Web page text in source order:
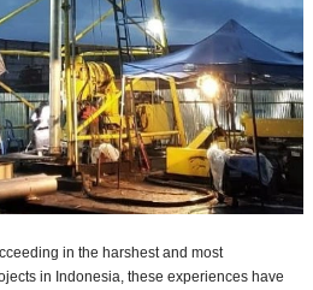
in the harshest and most
in Indonesia, these experiences have